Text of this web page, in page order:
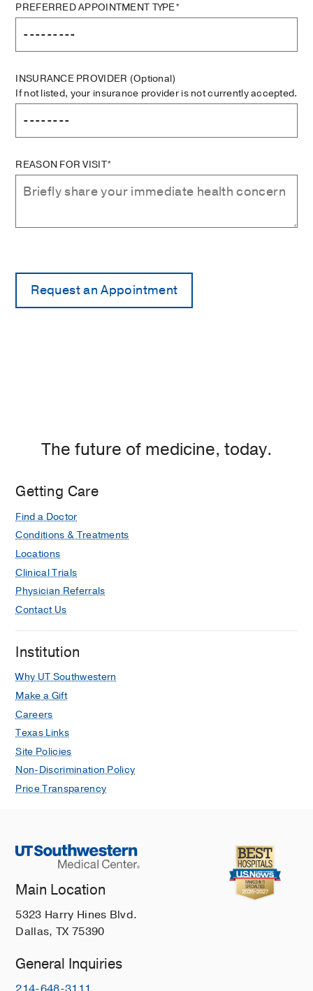
PREFERRED APPOINTMENT TYPE*
INSURANCE PROVIDER (Optional)
If not listed, your insurance provider is not currently accepted.
REASON FOR VISIT*
The future of medicine, today.
Getting Care
Find a Doctor
Conditions & Treatments
Locations
Clinical Trials
Physician Referrals
Contact Us
Institution
Why UT Southwestern
Make a Gift
Careers
Texas Links
Site Policies
Non-Discrimination Policy
Price Transparency
Main Location
5323 Harry Hines Blvd.
Dallas, TX 75390
General Inquiries